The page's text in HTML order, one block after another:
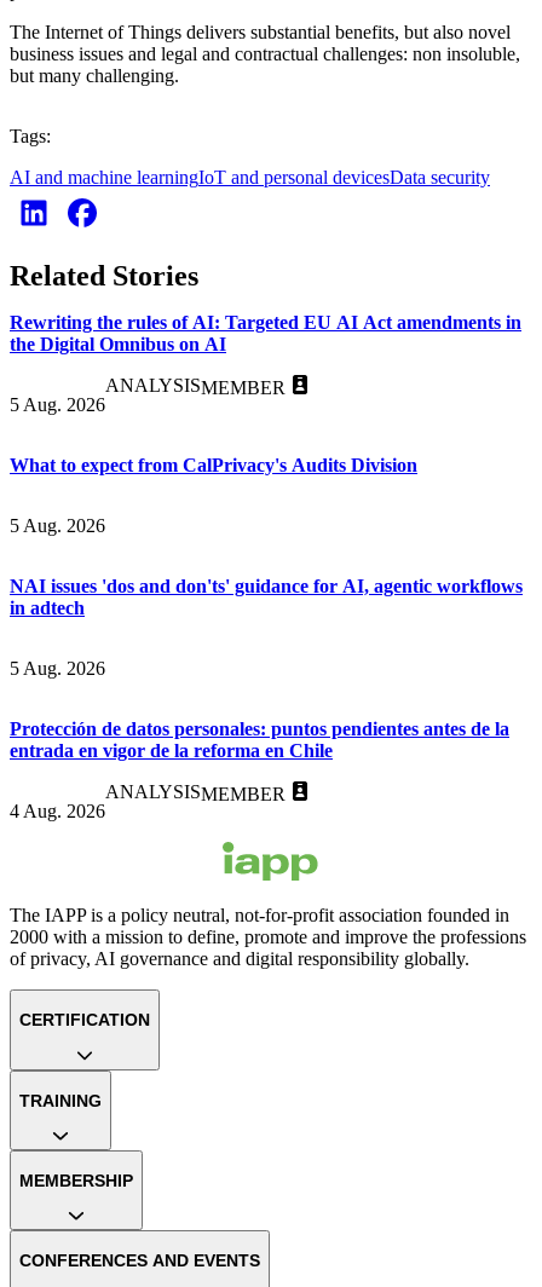
The Internet of Things delivers substantial benefits, but also novel
business issues and legal and contractual challenges: non insoluble,
but many challenging.
Tags:
AI and machine learningIoT and personal devicesData security
Related Stories
Rewriting the rules of AI: Targeted EU AI Act amendments in
the Digital Omnibus on AI
5 Aug. 2026
ANALYSISMEMBER
What to expect from CalPrivacy's Audits Division
5 Aug. 2026
NAI issues 'dos and don'ts' guidance for AI, agentic workflows
in adtech
5 Aug. 2026
Protección de datos personales: puntos pendientes antes de la
entrada en vigor de la reforma en Chile
4 Aug. 2026
ANALYSISMEMBER
The IAPP is a policy neutral, not-for-profit association founded in
2000 with a mission to define, promote and improve the professions
of privacy, AI governance and digital responsibility globally.
CERTIFICATION
TRAINING
MEMBERSHIP
CONFERENCES AND EVENTS